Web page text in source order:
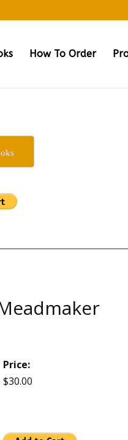
How To Order
Price:
$30.00